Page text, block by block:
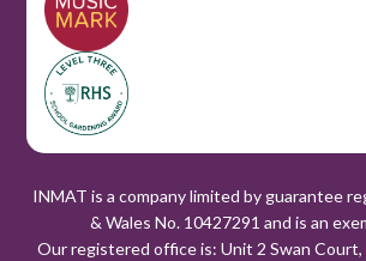
INMAT is a company limited by guarantee
& Wales No. 10427291 and is an
Our registered office is: Unit 2 Swan Court,